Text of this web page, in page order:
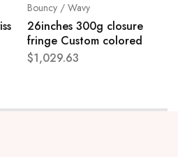
Bouncy / Wavy
26inches 300g closure
fringe Custom colored
$1,029.63